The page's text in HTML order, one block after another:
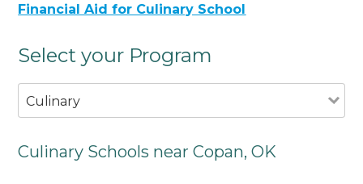
Financial Aid for Culinary School
Select your Program
Culinary
Culinary Schools near Copan, OK